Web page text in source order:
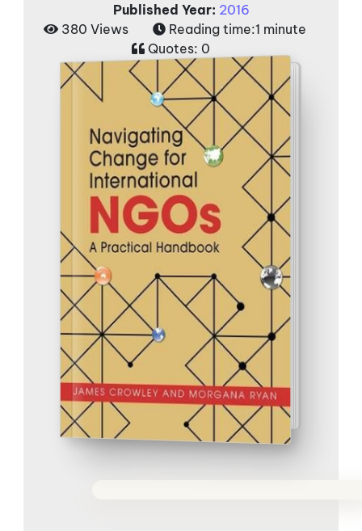
Published Year: 2016
380 Views
Reading time:1 minute
Quotes: 0